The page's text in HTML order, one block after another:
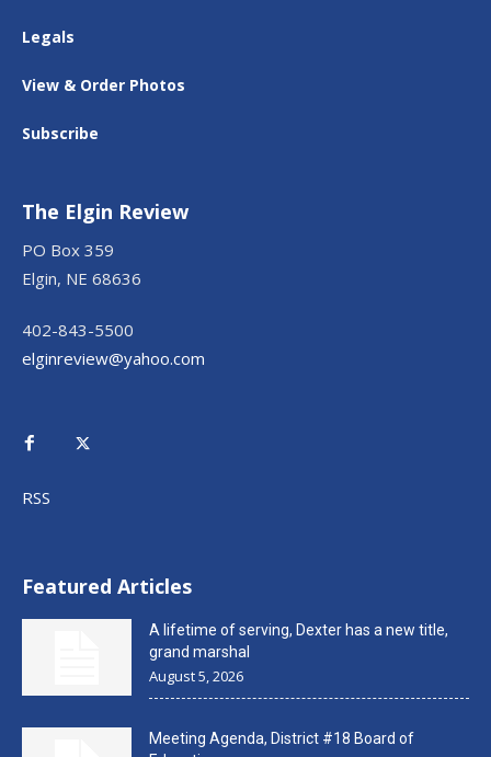
Legals
View & Order Photos
Subscribe
The Elgin Review
PO Box 359
Elgin, NE 68636
402-843-5500
elginreview@yahoo.com
RSS
Featured Articles
A lifetime of serving, Dexter has a new title,
grand marshal
August 5, 2026
Meeting Agenda, District #18 Board of